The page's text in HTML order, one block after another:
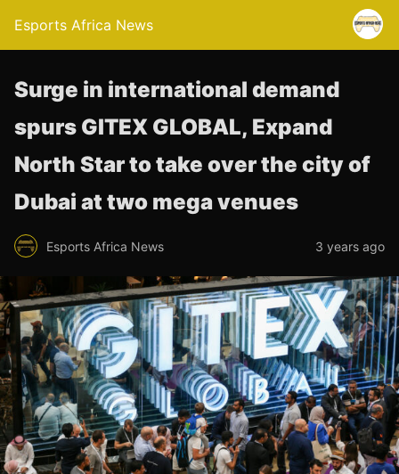
Esports Africa News
Surge in international demand
spurs GITEX GLOBAL, Expand
North Star to take over the city of
Dubai at two mega venues
Esports Africa News 3 years ago